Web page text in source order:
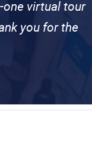
one virtual tour
you for the